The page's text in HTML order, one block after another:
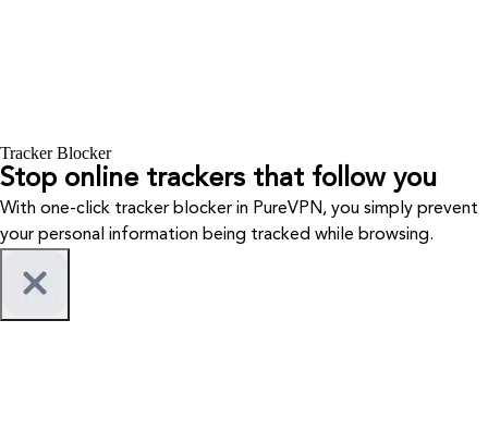
Tracker Blocker
Stop online trackers that follow you
With one-click tracker blocker in PureVPN, you simply prevent
your personal information being tracked while browsing.